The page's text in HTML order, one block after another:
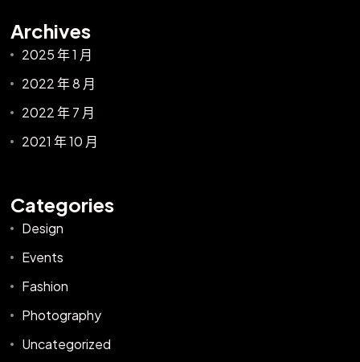
Archives
2025 年 1 月
2022 年 8 月
2022 年 7 月
2021 年 10 月
Categories
Design
Events
Fashion
Photography
Uncategorized